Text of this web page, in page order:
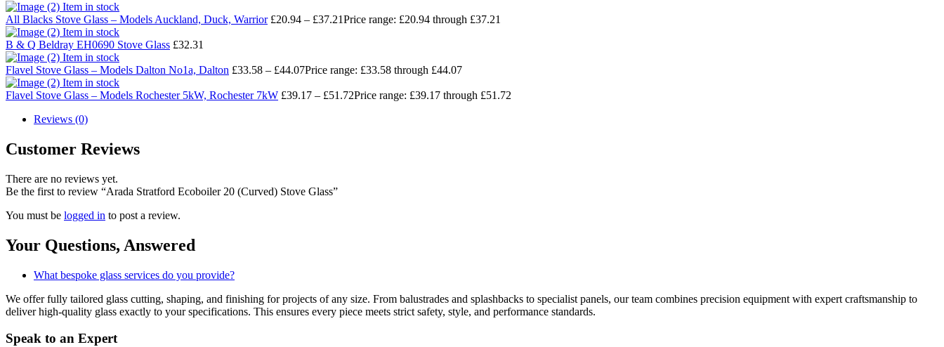
Item in stock
All Blacks Stove Glass – Models Auckland, Duck, Warrior £20.94 – £37.21Price range: £20.94 through £37.21
Item in stock
B & Q Beldray EH0690 Stove Glass £32.31
Item in stock
Flavel Stove Glass – Models Dalton No1a, Dalton £33.58 – £44.07Price range: £33.58 through £44.07
Item in stock
Flavel Stove Glass – Models Rochester 5kW, Rochester 7kW £39.17 – £51.72Price range: £39.17 through £51.72
Reviews (0)
Customer Reviews
There are no reviews yet.
Be the first to review “Arada Stratford Ecoboiler 20 (Curved) Stove Glass”
You must be logged in to post a review.
Your Questions, Answered
What bespoke glass services do you provide?
We offer fully tailored glass cutting, shaping, and finishing for projects of any size. From balustrades and splashbacks to specialist panels, our team combines precision equipment with expert craftsmanship to
deliver high-quality glass exactly to your specifications. This ensures every piece meets strict safety, style, and performance standards.
Speak to an Expert